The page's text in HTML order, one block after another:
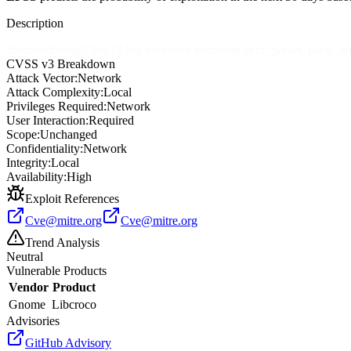
Description
CVSS v3 Breakdown
Attack Vector:Network
Attack Complexity:Local
Privileges Required:Network
User Interaction:Required
Scope:Unchanged
Confidentiality:Network
Integrity:Local
Availability:High
Exploit References
Cve@mitre.org
Cve@mitre.org
Trend Analysis
Neutral
Vulnerable Products
Vendor Product
Gnome Libcroco
Advisories
GitHub Advisory